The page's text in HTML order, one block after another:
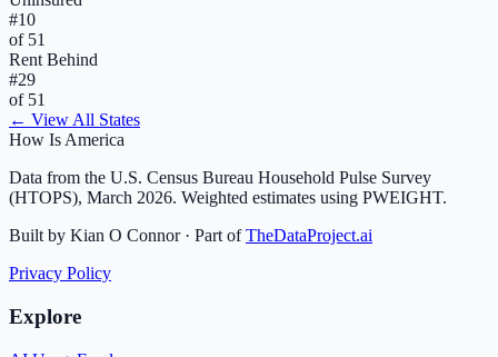
#10
of 51
Rent Behind
#29
of 51
← View All States
How Is America
Data from the U.S. Census Bureau Household Pulse Survey
(HTOPS), March 2026. Weighted estimates using PWEIGHT.
Built by Kian O Connor · Part of TheDataProject.ai
Privacy Policy
Explore